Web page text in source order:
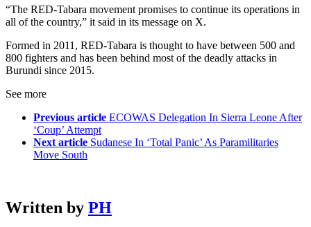
“The RED-Tabara movement promises to continue its operations in
all of the country,” it said in its message on X.
Formed in 2011, RED-Tabara is thought to have between 500 and
800 fighters and has been behind most of the deadly attacks in
Burundi since 2015.
See more
Previous article ECOWAS Delegation In Sierra Leone After
‘Coup’ Attempt
Next article Sudanese In ‘Total Panic’ As Paramilitaries
Move South
Written by PH